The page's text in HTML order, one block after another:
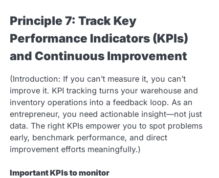
Principle 7: Track Key
Performance Indicators (KPIs)
and Continuous Improvement
(Introduction: If you can’t measure it, you can’t
improve it. KPI tracking turns your warehouse and
inventory operations into a feedback loop. As an
entrepreneur, you need actionable insight—not just
data. The right KPIs empower you to spot problems
early, benchmark performance, and direct
improvement efforts meaningfully.)
Important KPIs to monitor